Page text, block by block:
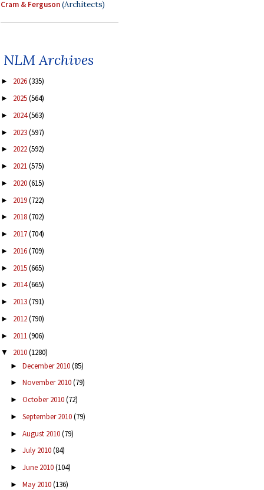
Cram & Ferguson(Architects)
NLM Archives
► 2026(335)
► 2025(564)
► 2024(563)
► 2023(597)
► 2022(592)
► 2021(575)
► 2020(615)
► 2019(722)
► 2018(702)
► 2017(704)
► 2016(709)
► 2015(665)
► 2014(665)
► 2013(791)
► 2012(790)
► 2011(906)
▼ 2010(1280)
► December 2010(85)
► November 2010(79)
► October 2010(72)
► September 2010(79)
► August 2010(79)
► July 2010(84)
► June 2010(104)
► May 2010(136)